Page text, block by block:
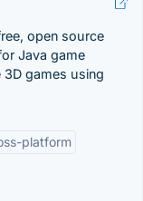
open source
Java game
games using
platform